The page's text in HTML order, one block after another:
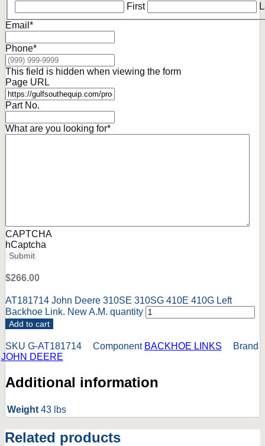
First
Email *
Phone*
This field is hidden when viewing the form
Page URL
Part No.
What are you looking for*
CAPTCHA
hCaptcha
Submit
$266.00
AT181714 John Deere 310SE 310SG 410E 410G Left
Backhoe Link. New A.M. quantity
Add to cart
SKU G-AT181714 Component BACKHOE LINKS
Brand
JOHN DEERE
Additional information
Weight 43 lbs
Related products